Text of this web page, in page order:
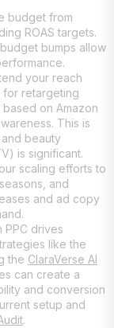
budget from
ROAS targets.
bumps allow
your reach
for retargeting
on Amazon
This is
beauty
is significant.
scaling efforts to
and
and ad copy
PPC drives
like the
the ClaraVerse AI
can create a
and conversion
setup and
.